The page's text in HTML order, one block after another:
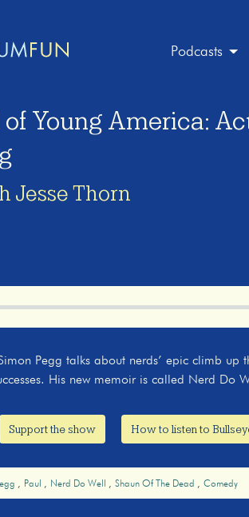
Podcasts
of Young America:
Jesse Thorn
Pegg talks about nerds’ epic climb
His new memoir is called Nerd Do
Support the show How to listen to
Paul Nerd Do Well Shaun Of The Dead Comedy